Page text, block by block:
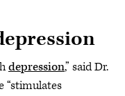
depression,” said Dr.
“stimulates